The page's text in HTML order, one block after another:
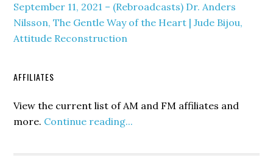
September 11, 2021 – (Rebroadcasts) Dr. Anders
Nilsson, The Gentle Way of the Heart | Jude Bijou,
Attitude Reconstruction
AFFILIATES
View the current list of AM and FM affiliates and
more. Continue reading...